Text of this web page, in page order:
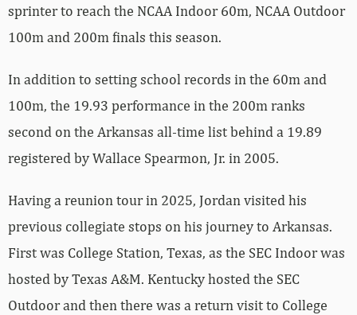
sprinter to reach the NCAA Indoor 60m, NCAA Outdoor
100m and 200m finals this season.
In addition to setting school records in the 60m and
100m, the 19.93 performance in the 200m ranks
second on the Arkansas all-time list behind a 19.89
registered by Wallace Spearmon, Jr. in 2005.
Having a reunion tour in 2025, Jordan visited his
previous collegiate stops on his journey to Arkansas.
First was College Station, Texas, as the SEC Indoor was
hosted by Texas A&M. Kentucky hosted the SEC
Outdoor and then there was a return visit to College